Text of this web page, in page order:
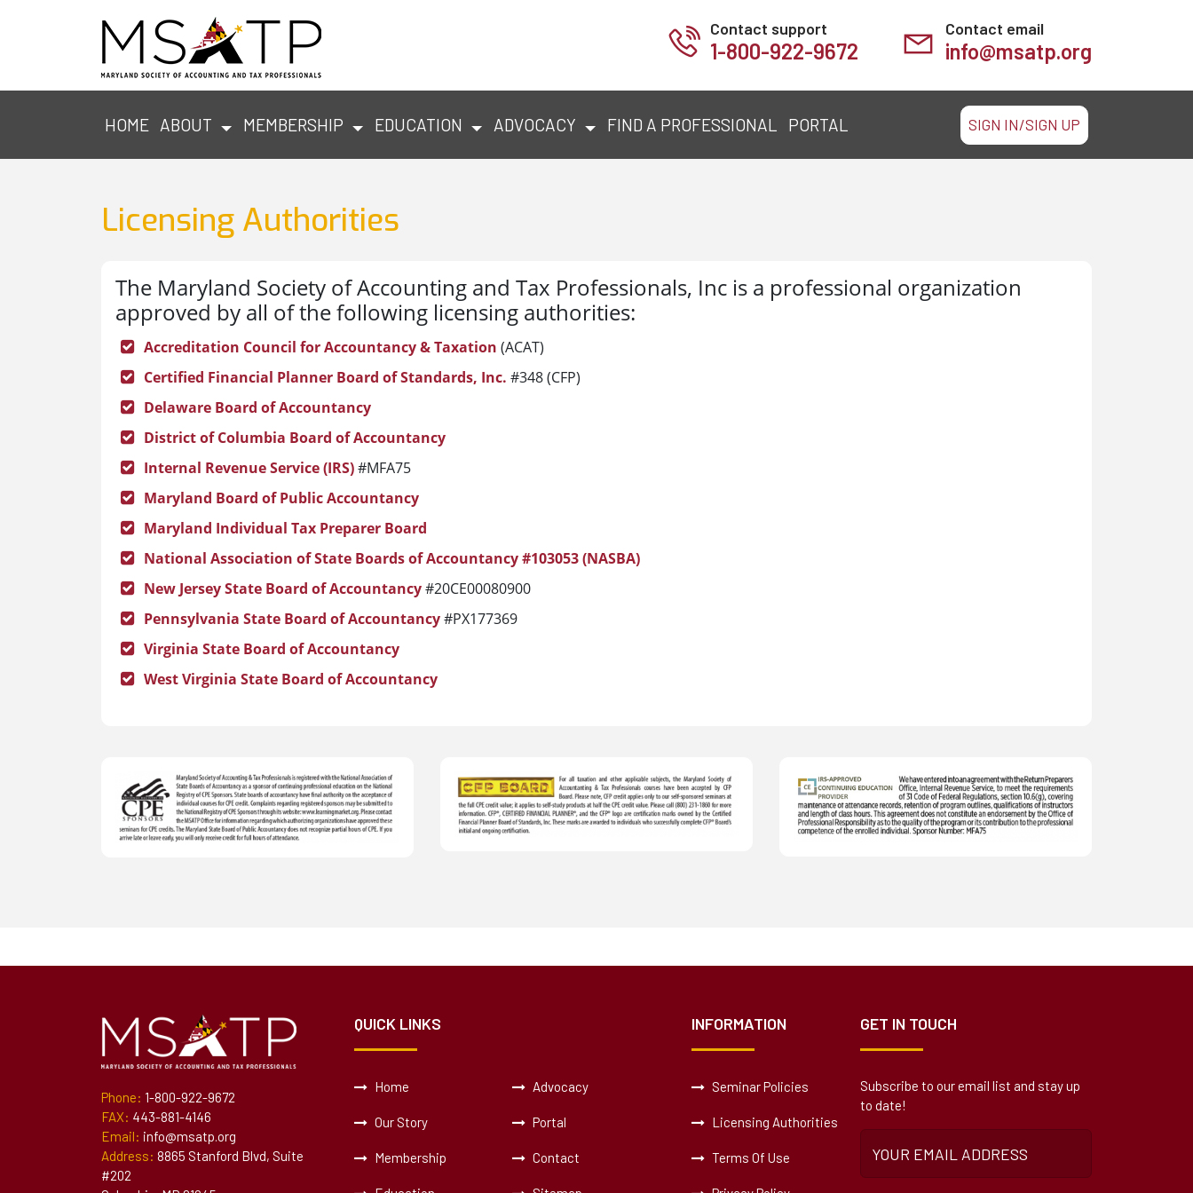
Contact support
1-800-922-9672
Contact email
info@msatp.org
HOME ABOUT MEMBERSHIP EDUCATION ADVOCACY FIND A PROFESSIONAL PORTAL SIGN IN/SIGN UP
Licensing Authorities
The Maryland Society of Accounting and Tax Professionals, Inc is a professional organization
approved by all of the following licensing authorities:
Accreditation Council for Accountancy & Taxation (ACAT)
Certified Financial Planner Board of Standards, Inc. #348 (CFP)
Delaware Board of Accountancy
District of Columbia Board of Accountancy
Internal Revenue Service (IRS)#MFA75
Maryland Board of Public Accountancy
Maryland Individual Tax Preparer Board
National Association of State Boards of Accountancy #103053 (NASBA)
New Jersey State Board of Accountancy#20CE00080900
Pennsylvania State Board of Accountancy#PX177369
Virginia State Board of Accountancy
West Virginia State Board of Accountancy
Phone: 1-800-922-9672
FAX: 443-881-4146
Email: info@msatp.org
Address: 8865 Stanford Blvd, Suite
#202
QUICK LINKS
Home Advocacy
Our Story Portal
Membership Contact
INFORMATION
Seminar Policies
Licensing Authorities
Terms Of Use
GET IN TOUCH
Subscribe to our email list and stay up
to date!